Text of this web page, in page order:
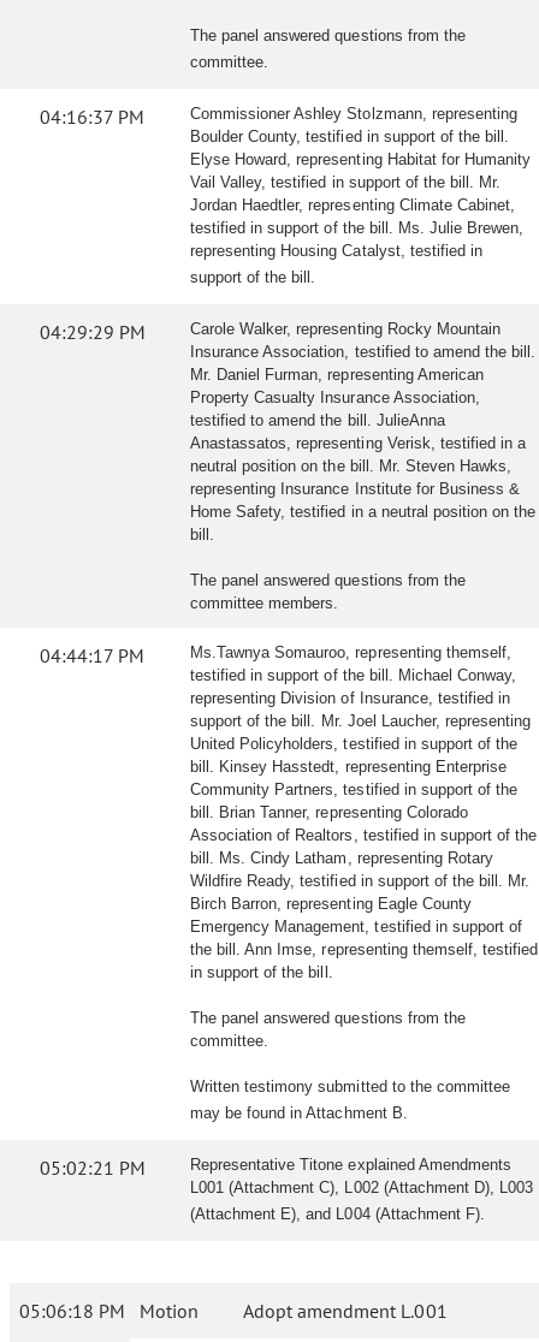
The panel answered questions from the
committee.
04:16:37 PM
Commissioner Ashley Stolzmann, representing
Boulder County, testified in support of the bill.
Elyse Howard, representing Habitat for Humanity
Vail Valley, testified in support of the bill. Mr.
Jordan Haedtler, representing Climate Cabinet,
testified in support of the bill. Ms. Julie Brewen,
representing Housing Catalyst, testified in
support of the bill.
04:29:29 PM
Carole Walker, representing Rocky Mountain
Insurance Association, testified to amend the bill.
Mr. Daniel Furman, representing American
Property Casualty Insurance Association,
testified to amend the bill. JulieAnna
Anastassatos, representing Verisk, testified in a
neutral position on the bill. Mr. Steven Hawks,
representing Insurance Institute for Business &
Home Safety, testified in a neutral position on the
bill.
The panel answered questions from the
committee members.
04:44:17 PM
Ms.Tawnya Somauroo, representing themself,
testified in support of the bill. Michael Conway,
representing Division of Insurance, testified in
support of the bill. Mr. Joel Laucher, representing
United Policyholders, testified in support of the
bill. Kinsey Hasstedt, representing Enterprise
Community Partners, testified in support of the
bill. Brian Tanner, representing Colorado
Association of Realtors, testified in support of the
bill. Ms. Cindy Latham, representing Rotary
Wildfire Ready, testified in support of the bill. Mr.
Birch Barron, representing Eagle County
Emergency Management, testified in support of
the bill. Ann Imse, representing themself, testified
in support of the bill.
The panel answered questions from the
committee.
Written testimony submitted to the committee
may be found in Attachment B.
05:02:21 PM
Representative Titone explained Amendments
L001 (Attachment C), L002 (Attachment D), L003
(Attachment E), and L004 (Attachment F).
05:06:18 PM Motion Adopt amendment L.001